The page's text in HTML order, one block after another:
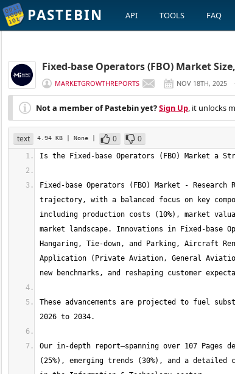
PASTEBIN API TOOLS FAQ
Fixed-base Operators (FBO) Market
MARKETGROWTHREPORTS NOV 18TH, 2025
Not a member of Pastebin yet?Sign Up, it unlocks
text 4.94 KB | None | 0 0
Fixed-base Operators (FBO) Market -
trajectory, with a balanced focus on key
including production costs (10%), market
market landscape. Innovations in Fixed-base
Hangaring, Tie-down, and Parking, Aircraft
Application (Private Aviation, General
These advancements are projected to fuel
Our in-depth report—spanning over 107
(25%), emerging trends (30%), and a